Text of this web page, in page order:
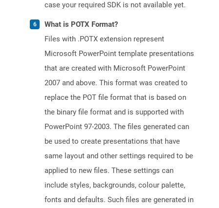
case your required SDK is not available yet.
What is POTX Format?
Files with .POTX extension represent
Microsoft PowerPoint template presentations
that are created with Microsoft PowerPoint
2007 and above. This format was created to
replace the POT file format that is based on
the binary file format and is supported with
PowerPoint 97-2003. The files generated can
be used to create presentations that have
same layout and other settings required to be
applied to new files. These settings can
include styles, backgrounds, colour palette,
fonts and defaults. Such files are generated in